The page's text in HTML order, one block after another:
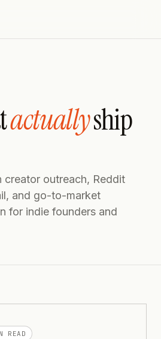
actuallyship
creator outreach, Reddit
and go-to-market
for indie founders and
READ